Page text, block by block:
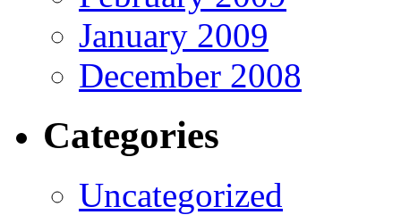
January 2009
December 2008
Categories
Uncategorized